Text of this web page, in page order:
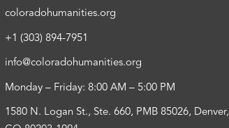
coloradohumanities.org
+1 (303) 894-7951
info@coloradohumanities.org
Monday – Friday: 8:00 AM – 5:00 PM
1580 N. Logan St., Ste. 660, PMB 85026, Denver,